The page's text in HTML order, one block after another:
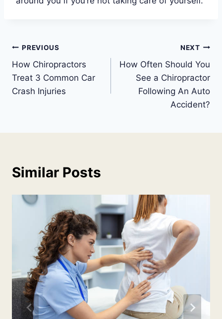
Post
navigation
PREVIOUS
How Chiropractors
Treat 3 Common Car
Crash Injuries
NEXT
How Often Should You
See a Chiropractor
Following An Auto
Accident?
Similar Posts